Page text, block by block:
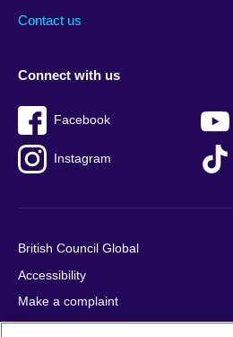
Contact us
Connect with us
Facebook
Instagram
British Council Global
Accessibility
Make a complaint
Privacy